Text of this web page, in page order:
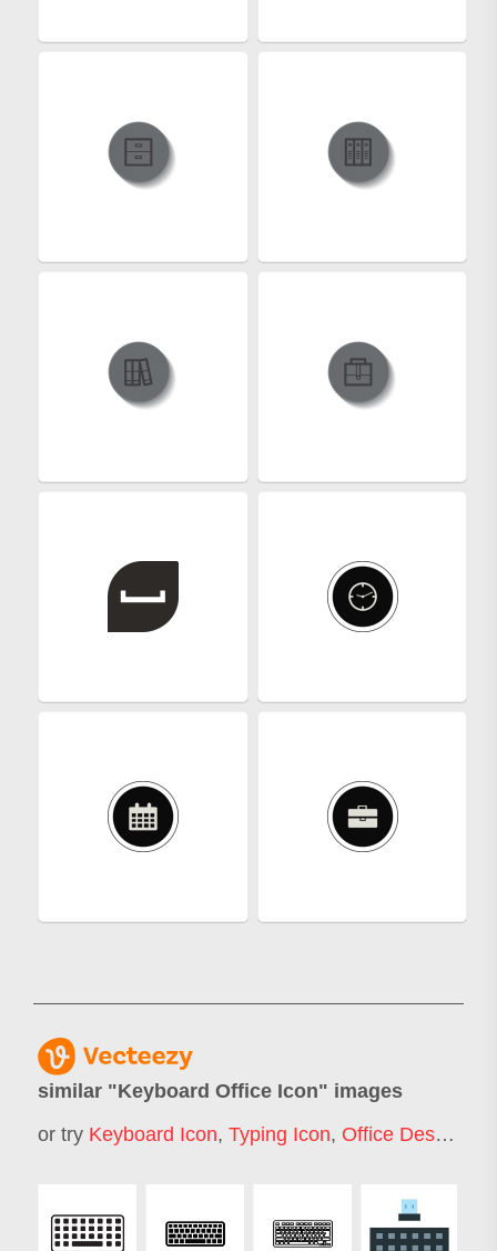
similar "Keyboard Office Icon" images
or try Keyboard Icon, Typing Icon, Office Desk Icon